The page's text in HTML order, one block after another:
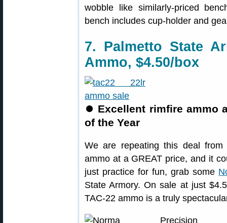
wobble like similarly-priced
bench includes cup-holder and
7. Palmetto State
Ammo, $4.50/box
⏺ Excellent rimfire ammo
of the Year
We are repeating this deal
ammo at a GREAT price, and it
just practice for fun, grab some
State Armory. On sale at just
TAC-22 ammo is a truly